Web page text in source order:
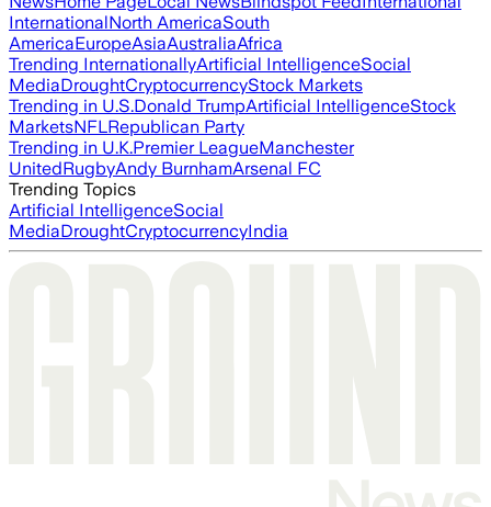
InternationalNorth AmericaSouth
AmericaEuropeAsiaAustraliaAfrica
Trending InternationallyArtificial IntelligenceSocial
MediaDroughtCryptocurrencyStock Markets
Trending in U.S.Donald TrumpArtificial IntelligenceStock
MarketsNFLRepublican Party
Trending in U.K.Premier LeagueManchester
UnitedRugbyAndy BurnhamArsenal FC
Trending Topics
Artificial IntelligenceSocial
MediaDroughtCryptocurrencyIndia